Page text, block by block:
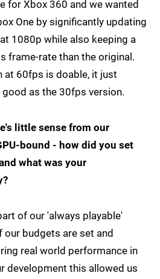
for Xbox 360 and we wanted
One by significantly updating
1080p while also keeping a
frame-rate than the original.
at 60fps is doable, it just
as the 30fps version.
little sense from our
bound - how did you set
what was your
of our 'always playable'
budgets are set and
real world performance in
development this allowed us